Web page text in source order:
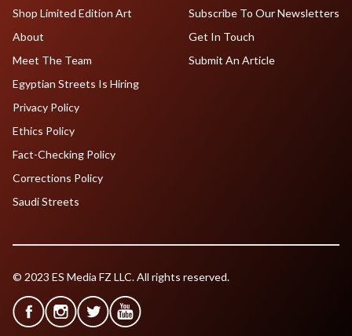
Shop Limited Edition Art
About
Meet The Team
Egyptian Streets Is Hiring
Subscribe To Our Newsletters
Get In Touch
Submit An Article
Privacy Policy
Ethics Policy
Fact-Checking Policy
Corrections Policy
Saudi Streets
© 2023 ES Media FZ LLC. All rights reserved.